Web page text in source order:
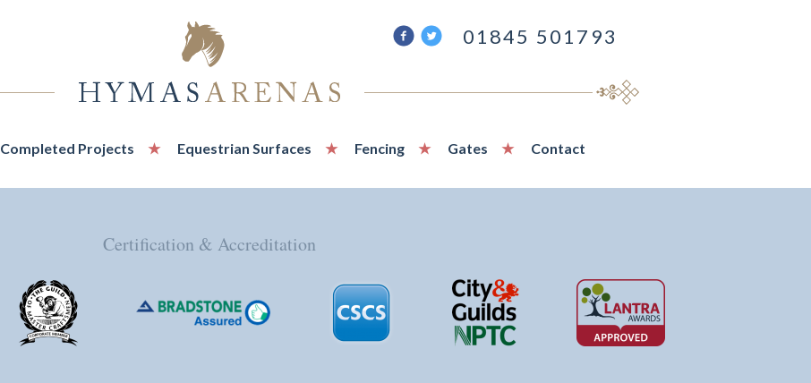
01845 501793
Find
us
Follow
us
Completed Projects Equestrian Surfaces Fencing Gates Contact
Certification & Accreditation